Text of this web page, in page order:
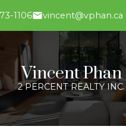
1106 vincent@vphan.ca
Vincent Phan
2 PERCENT REALTY INC.